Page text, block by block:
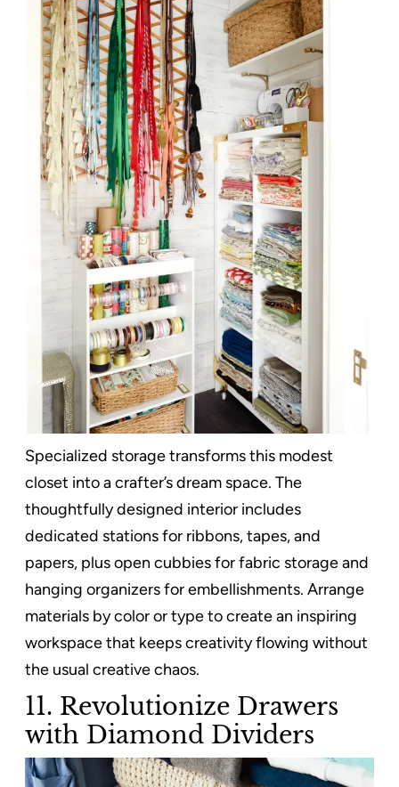
Specialized storage transforms this modest
closet into a crafter’s dream space. The
thoughtfully designed interior includes
dedicated stations for ribbons, tapes, and
papers, plus open cubbies for fabric storage and
hanging organizers for embellishments. Arrange
materials by color or type to create an inspiring
workspace that keeps creativity flowing without
the usual creative chaos.
11. Revolutionize Drawers
with Diamond Dividers